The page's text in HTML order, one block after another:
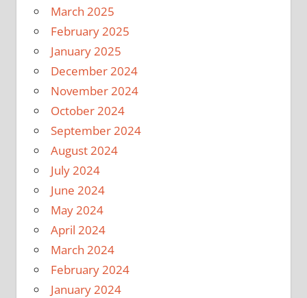
March 2025
February 2025
January 2025
December 2024
November 2024
October 2024
September 2024
August 2024
July 2024
June 2024
May 2024
April 2024
March 2024
February 2024
January 2024